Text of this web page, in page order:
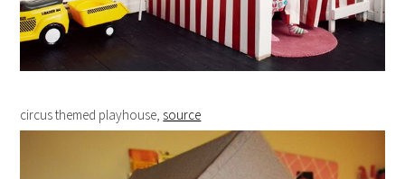
circus themed playhouse, source